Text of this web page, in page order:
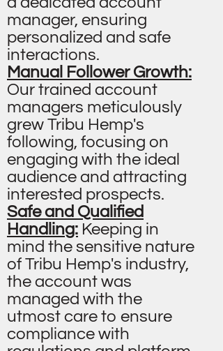
manager, ensuring
personalized and safe
interactions.
Manual Follower Growth:
Our trained account
managers meticulously
grew Tribu Hemp's
following, focusing on
engaging with the ideal
audience and attracting
interested prospects.
Safe and Qualified
Handling: Keeping in
mind the sensitive nature
of Tribu Hemp's industry,
the account was
managed with the
utmost care to ensure
compliance with